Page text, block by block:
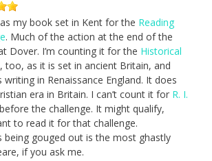
my book set in Kent for the Reading
. Much of the action at the end of the
Dover. I’m counting it for the Historical
, too, as it is set in ancient Britain, and
writing in Renaissance England. It does
era in Britain. I can’t count it for R. I.
the challenge. It might qualify,
to read it for that challenge.
being gouged out is the most ghastly
if you ask me.